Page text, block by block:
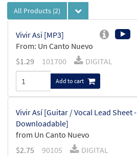
All Products (2)
Vivir Asi [MP3]
From: Un Canto Nuevo
$1.29 101700 DIGITAL
Add to cart
Vivir Así [Guitar / Vocal Lead Sheet -
Downloadable]
from Un Canto Nuevo
$2.75 90105 DIGITAL